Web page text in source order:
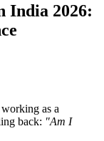
India 2026:
as a
back: "Am I